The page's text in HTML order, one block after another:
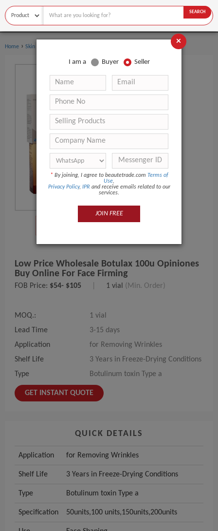
SEARCH
Home › Skin Care
Low Price Wholesale Botulax 100u Opiniones
Buy Online For Face Firming
FOB Price: $54- $105 1 vial (Min. Order)
MOQ.:
1 vial
Lead Time
3-15 days
Application
for Removing Wrinkles
Shelf Life
3 Years in Freeze-Drying Conditions
Type
Botulinum toxin Type a
GET INSTANT QUOTE
QUICK DETAILS
Application for Removing Wrinkles
Shelf Life 3 Years in Freeze-Drying Conditions
Type Botulinum toxin Type a
Specification 50units,100 units,150units,200units
×
I am a Buyer Seller
* By joining, I agree to beautetrade.com Terms of
Use,
Privacy Policy, IPR and receive emails related to our
services.
JOIN FREE